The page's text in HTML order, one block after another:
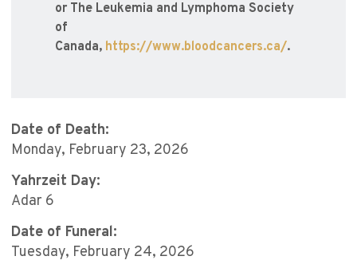
or The Leukemia and Lymphoma Society
of
Canada, https://www.bloodcancers.ca/.
Date of Death:
Monday, February 23, 2026
Yahrzeit Day:
Adar 6
Date of Funeral:
Tuesday, February 24, 2026